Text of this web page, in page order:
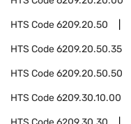
HTS Code6209.20.50
HTS Code6209.20.50.35
HTS Code6209.20.50.50
HTS Code6209.30.10.00